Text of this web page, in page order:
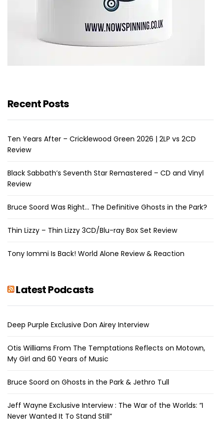
Recent Posts
Ten Years After – Cricklewood Green 2026 | 2LP vs 2CD
Review
Black Sabbath’s Seventh Star Remastered – CD and Vinyl
Review
Bruce Soord Was Right… The Definitive Ghosts in the Park?
Thin Lizzy – Thin Lizzy 3CD/Blu-ray Box Set Review
Tony Iommi Is Back! World Alone Review & Reaction
Latest Podcasts
Deep Purple Exclusive Don Airey Interview
Otis Williams From The Temptations Reflects on Motown,
My Girl and 60 Years of Music
Bruce Soord on Ghosts in the Park & Jethro Tull
Jeff Wayne Exclusive Interview : The War of the Worlds: “I
Never Wanted It To Stand Still”